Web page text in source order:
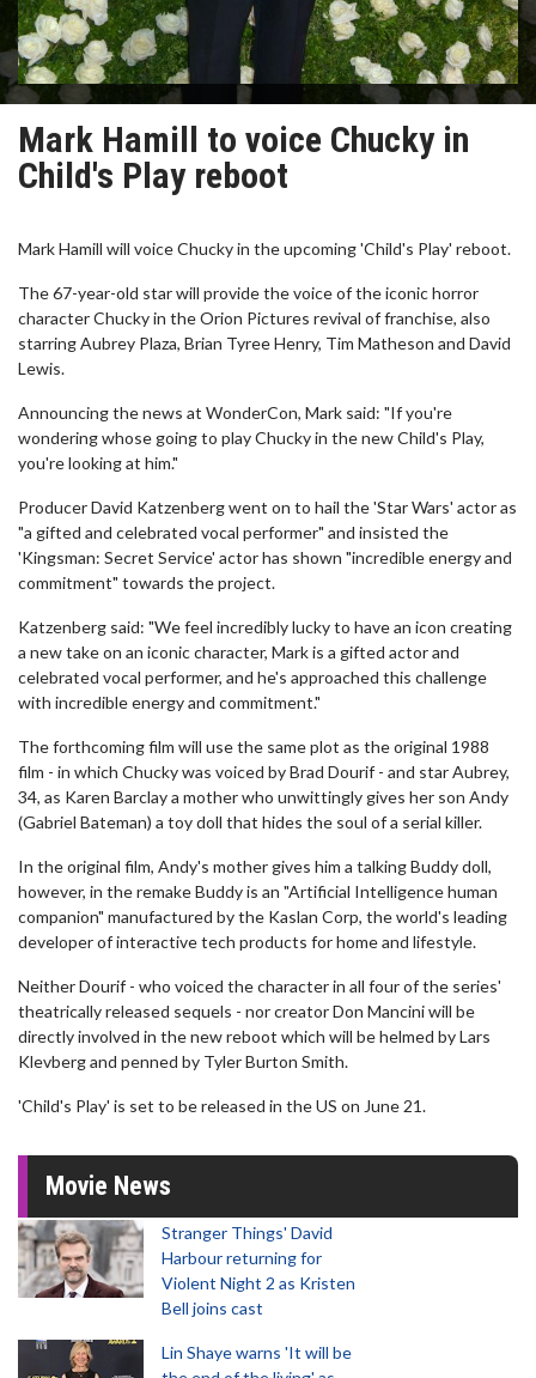
Mark Hamill to voice Chucky in
Child's Play reboot
Mark Hamill will voice Chucky in the upcoming 'Child's Play' reboot.
The 67-year-old star will provide the voice of the iconic horror
character Chucky in the Orion Pictures revival of franchise, also
starring Aubrey Plaza, Brian Tyree Henry, Tim Matheson and David
Lewis.
Announcing the news at WonderCon, Mark said: "If you're
wondering whose going to play Chucky in the new Child's Play,
you're looking at him."
Producer David Katzenberg went on to hail the 'Star Wars' actor as
"a gifted and celebrated vocal performer" and insisted the
'Kingsman: Secret Service' actor has shown "incredible energy and
commitment" towards the project.
Katzenberg said: "We feel incredibly lucky to have an icon creating
a new take on an iconic character, Mark is a gifted actor and
celebrated vocal performer, and he's approached this challenge
with incredible energy and commitment."
The forthcoming film will use the same plot as the original 1988
film - in which Chucky was voiced by Brad Dourif - and star Aubrey,
34, as Karen Barclay a mother who unwittingly gives her son Andy
(Gabriel Bateman) a toy doll that hides the soul of a serial killer.
In the original film, Andy's mother gives him a talking Buddy doll,
however, in the remake Buddy is an "Artificial Intelligence human
companion" manufactured by the Kaslan Corp, the world's leading
developer of interactive tech products for home and lifestyle.
Neither Dourif - who voiced the character in all four of the series'
theatrically released sequels - nor creator Don Mancini will be
directly involved in the new reboot which will be helmed by Lars
Klevberg and penned by Tyler Burton Smith.
'Child's Play' is set to be released in the US on June 21.
Movie News
Stranger Things' David
Harbour returning for
Violent Night 2 as Kristen
Bell joins cast
Lin Shaye warns 'It will be